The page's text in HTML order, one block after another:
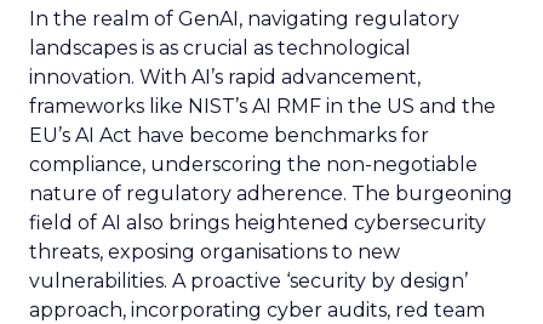
In the realm of GenAI, navigating regulatory
landscapes is as crucial as technological
innovation. With AI’s rapid advancement,
frameworks like NIST’s AI RMF in the US and the
EU’s AI Act have become benchmarks for
compliance, underscoring the non-negotiable
nature of regulatory adherence. The burgeoning
field of AI also brings heightened cybersecurity
threats, exposing organisations to new
vulnerabilities. A proactive ‘security by design’
approach, incorporating cyber audits, red team